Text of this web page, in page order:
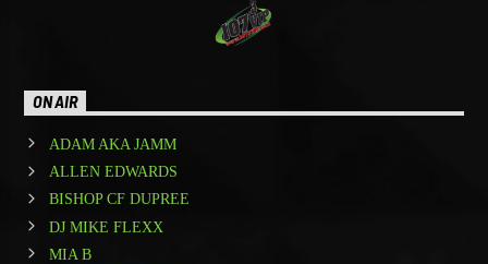
ON AIR
ADAM AKA JAMM
ALLEN EDWARDS
BISHOP CF DUPREE
DJ MIKE FLEXX
MIA B